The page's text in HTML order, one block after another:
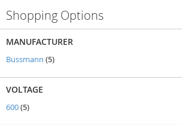
Shopping Options
MANUFACTURER
Bussmann 5items
VOLTAGE
600 5items